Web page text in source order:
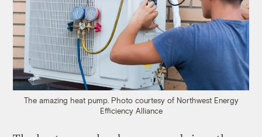
The amazing heat pump. Photo courtesy of Northwest Energy
Efficiency Alliance